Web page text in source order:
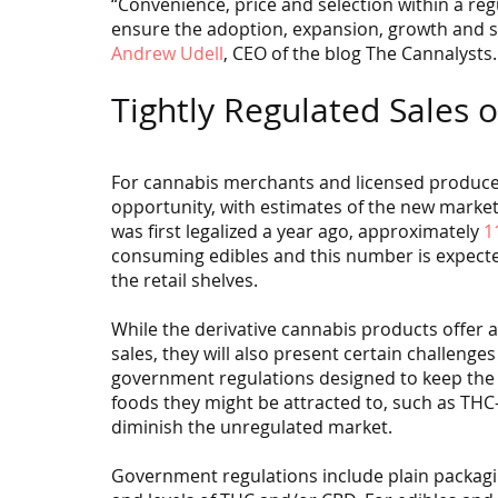
ensure the adoption, expansion, growth and
Andrew Udell, CEO of the blog The Cannalysts.
Tightly Regulated Sales
For cannabis merchants and licensed
opportunity, with estimates of the new
was first legalized a year ago, approximately
consuming edibles and this number is
the retail shelves.
While the derivative cannabis products offer
sales, they will also present certain
government regulations designed to keep
foods they might be attracted to, such as
diminish the unregulated market.
Government regulations include plain